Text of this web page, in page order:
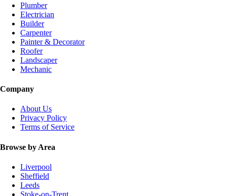
Plumber
Electrician
Builder
Carpenter
Painter & Decorator
Roofer
Landscaper
Mechanic
Company
About Us
Privacy Policy
Terms of Service
Browse by Area
Liverpool
Sheffield
Leeds
Stoke-on-Trent